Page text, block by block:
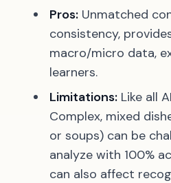
Pros: Unmatched
consistency,
macro/micro data,
learners.
Limitations: Like all
Complex, mixed
or soups) can be
analyze with 100%
can also affect